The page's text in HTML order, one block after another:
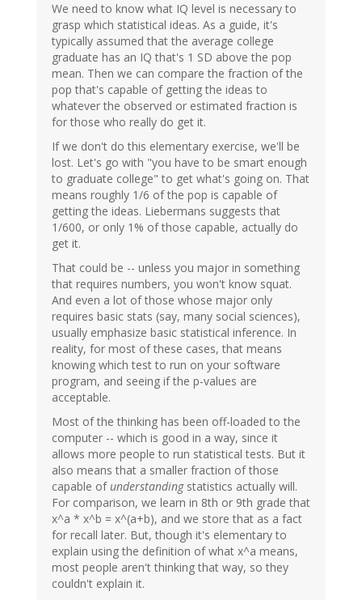
We need to know what IQ level is necessary to
grasp which statistical ideas. As a guide, it's
typically assumed that the average college
graduate has an IQ that's 1 SD above the pop
mean. Then we can compare the fraction of the
pop that's capable of getting the ideas to
whatever the observed or estimated fraction is
for those who really do get it.
If we don't do this elementary exercise, we'll be
lost. Let's go with "you have to be smart enough
to graduate college" to get what's going on. That
means roughly 1/6 of the pop is capable of
getting the ideas. Liebermans suggests that
1/600, or only 1% of those capable, actually do
get it.
That could be -- unless you major in something
that requires numbers, you won't know squat.
And even a lot of those whose major only
requires basic stats (say, many social sciences),
usually emphasize basic statistical inference. In
reality, for most of these cases, that means
knowing which test to run on your software
program, and seeing if the p-values are
acceptable.
Most of the thinking has been off-loaded to the
computer -- which is good in a way, since it
allows more people to run statistical tests. But it
also means that a smaller fraction of those
capable ofunderstandingstatistics actually will.
For comparison, we learn in 8th or 9th grade that
x^a * x^b = x^(a+b), and we store that as a fact
for recall later. But, though it's elementary to
explain using the definition of what x^a means,
most people aren't thinking that way, so they
couldn't explain it.